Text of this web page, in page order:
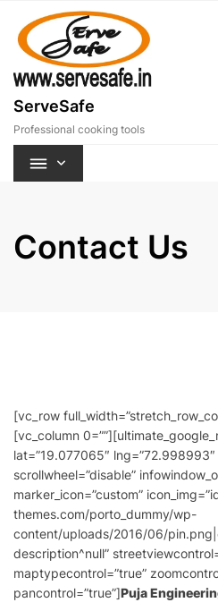
content
ServeSafe
Professional cooking tools
Contact Us
[vc_row
[vc_column
lat=”19.077065″ lng=”72.998993″
scrollwheel=”disable”
marker_icon=”custom”
themes.com/porto_dummy/wp-
content/uploads/2016/06/
description^null”
maptypecontrol=”true”
pancontrol=”true”]Puja